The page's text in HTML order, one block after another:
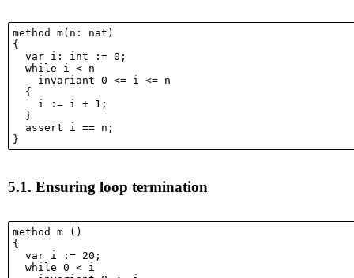
method m(n: nat)
{
  var i: int := 0;
  while i < n
    invariant 0 <= i <= n
  {
    i := i + 1;
  }
  assert i == n;
5.1. Ensuring loop termination
method m ()
{
  var i := 20;
  while 0 < i